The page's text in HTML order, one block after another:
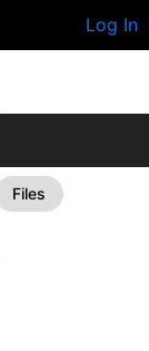
Log In
Files